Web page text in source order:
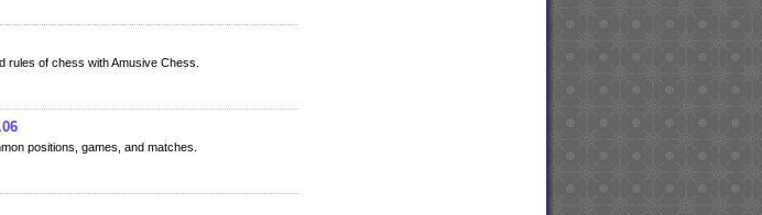
rules of chess with Amusive Chess.
positions, games, and matches.